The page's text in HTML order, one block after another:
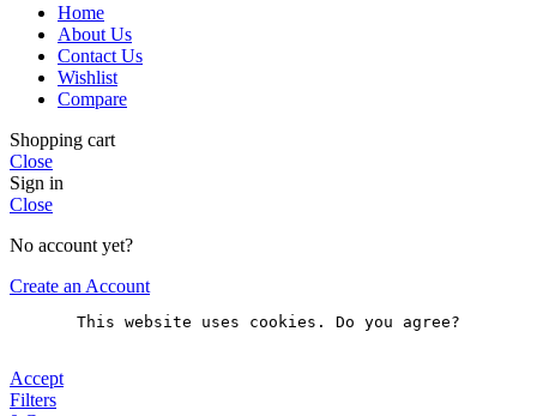
Home
About Us
Contact Us
Wishlist
Compare
Shopping cart
Close
Sign in
Close
No account yet?
Create an Account
This website uses cookies. Do you agree?
Accept
Filters